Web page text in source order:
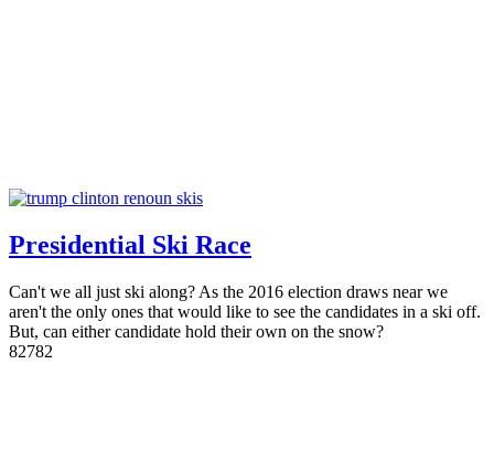
Presidential Ski Race
Can't we all just ski along? As the 2016 election draws near we
aren't the only ones that would like to see the candidates in a ski off.
But, can either candidate hold their own on the snow?
82782